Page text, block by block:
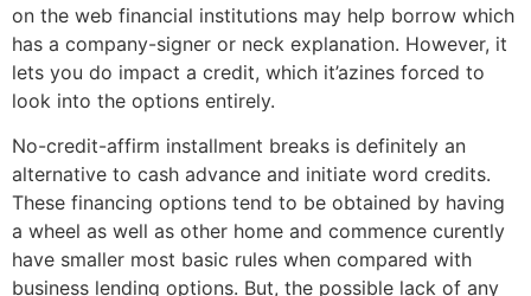
on the web financial institutions may help borrow which
has a company-signer or neck explanation. However, it
lets you do impact a credit, which it’azines forced to
look into the options entirely.
No-credit-affirm installment breaks is definitely an
alternative to cash advance and initiate word credits.
These financing options tend to be obtained by having
a wheel as well as other home and commence curently
have smaller most basic rules when compared with
business lending options. But, the possible lack of any